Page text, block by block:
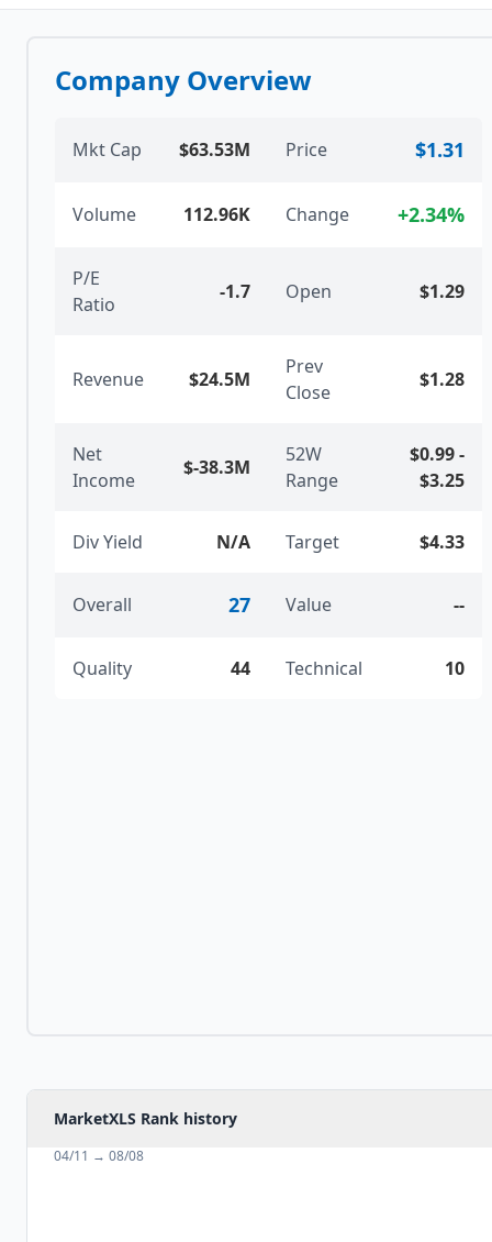
Company Overview
Mkt Cap $63.53M Price $1.31
Volume 112.96K Change +2.34%
P/E
Ratio
-1.7 Open $1.29
Revenue $24.5M
Prev
Close
$1.28
Net
Income
$-38.3M
52W
Range
$0.99-
$3.25
Div Yield N/A Target $4.33
Overall 27 Value --
Quality 44 Technical 10
MarketXLS Rank history
04/11 → 08/08